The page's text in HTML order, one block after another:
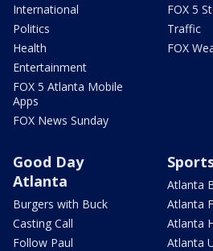
International
Politics
Health
Entertainment
FOX 5 Atlanta Mobile
Apps
FOX News Sunday
FOX 5
Traffic
FOX
Good Day
Atlanta
Burgers with Buck
Casting Call
Follow Paul
Atlanta
Atlanta
Atlanta
Atlanta